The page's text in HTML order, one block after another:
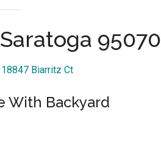
95070
Biarritz Ct
With Backyard